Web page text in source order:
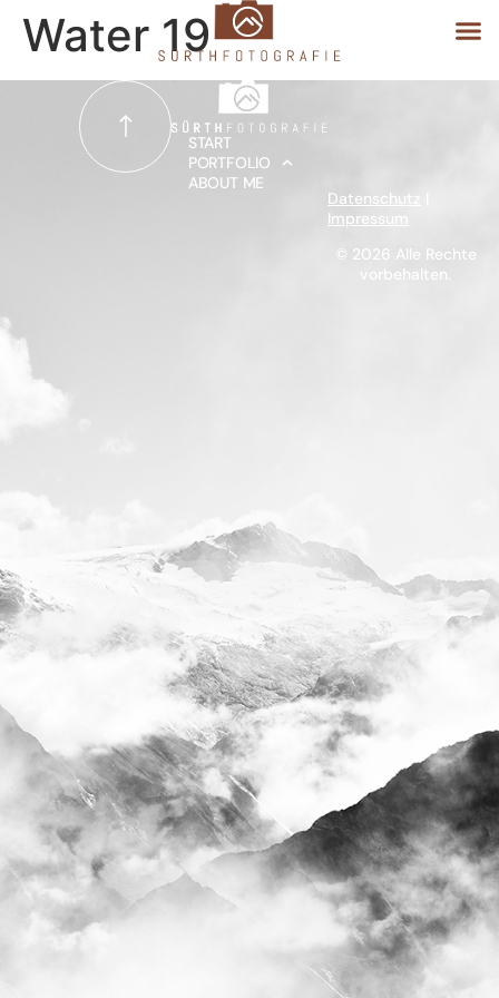
START
PORTFOLIO
Water 19
Datenschutz
Impressum
© 2026 Alle Rechte
vorbehalten.
START
PORTFOLIO
ABOUT ME